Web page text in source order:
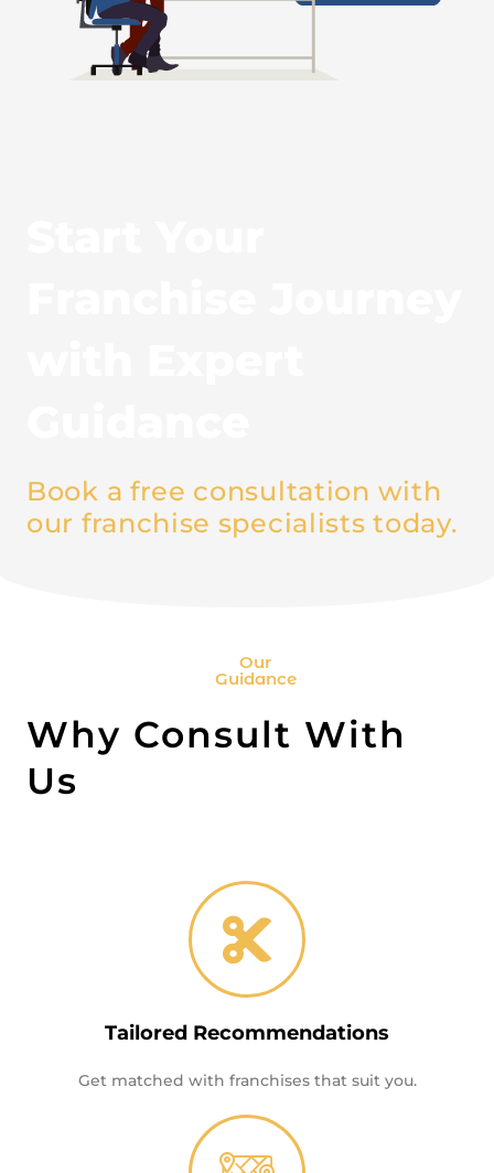
Book a free consultation with
our franchise specialists today.
Our
Guidance
Why Consult With
Us
Tailored Recommendations
Get matched with franchises that suit you.